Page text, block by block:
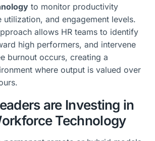
to monitor productivity
utilization, and engagement levels.
allows HR teams to identify
high performers, and intervene
burnout occurs, creating a
where output is valued over
are Investing in
Technology